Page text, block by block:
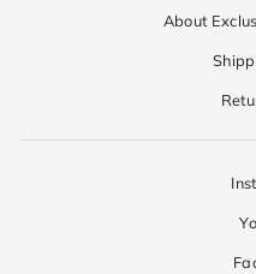
About